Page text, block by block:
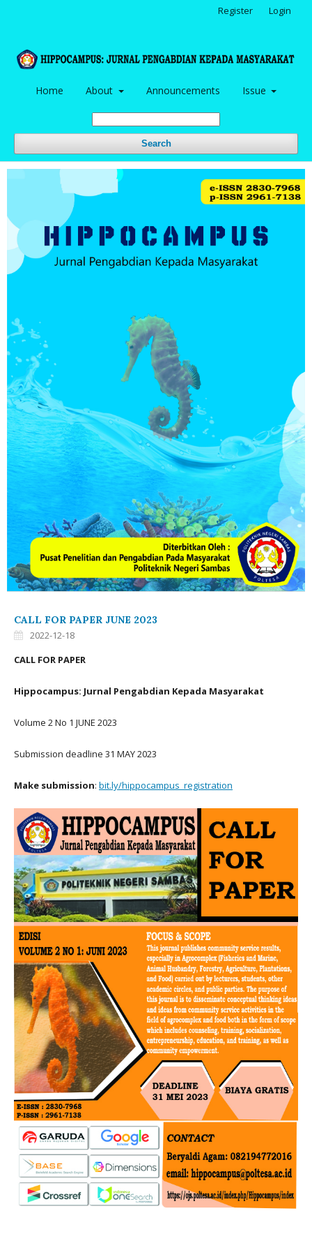
Home About Announcements Issue
Search
Register Login
CALL FOR PAPER JUNE 2023
2022-12-18
CALL FOR PAPER
Hippocampus: Jurnal Pengabdian Kepada Masyarakat
Volume 2 No 1 JUNE 2023
Submission deadline 31 MAY 2023
Make submission: bit.ly/hippocampus_registration